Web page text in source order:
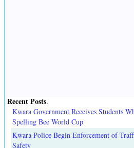
Recent Posts.
Kwara Government Receives Students
Spelling Bee World Cup
Kwara Police Begin Enforcement of
Safety